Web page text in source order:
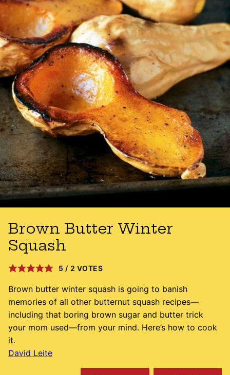
Brown Butter Winter
Squash
5 / 2 VOTES
Brown butter winter squash is going to banish
memories of all other butternut squash recipes—
including that boring brown sugar and butter trick
your mom used—from your mind. Here’s how to cook
it.
David Leite